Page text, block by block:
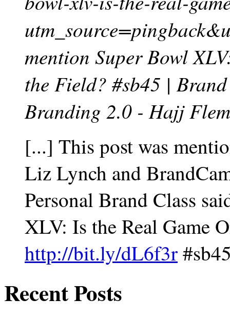
mention Super Bowl
the Field? #sb45 |
Branding 2.0 - Hajj
[...] This post was
Liz Lynch and
Personal Brand Class
XLV: Is the Real Game
http://bit.ly/dL6f3r
Recent Posts